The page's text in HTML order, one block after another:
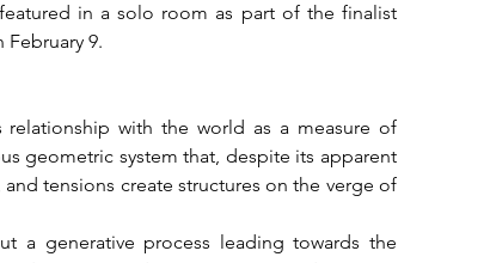
in a solo room as part of the finalist
9.
with the world as a measure of
geometric system that, despite its apparent
tensions create structures on the verge of
a generative process leading towards the